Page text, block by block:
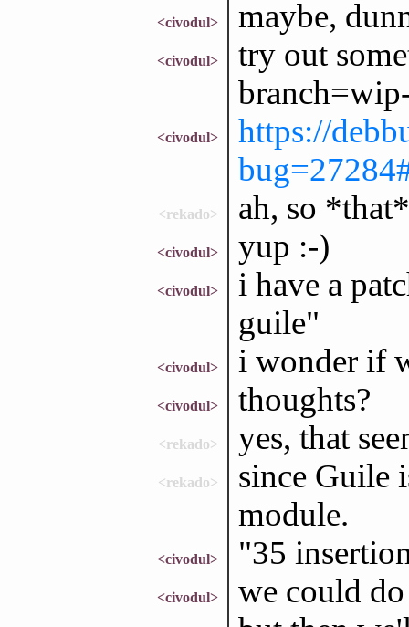
<civodul> maybe,
<civodul>
try out
<civodul>
https://
<rekado> ah, so
<civodul> yup :-)
<civodul>
i have a
guile"
<civodul> i wonder if
<civodul> thoughts?
<rekado> yes, that
<rekado>
since Guile
module.
<civodul> "35
<civodul> we could